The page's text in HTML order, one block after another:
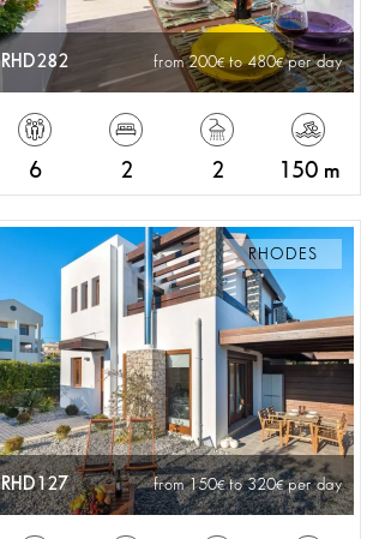
RHD282 from 200 to 480 per day
6 2 2 150 m
RHODES
RHD127 from 150 to 320 per day